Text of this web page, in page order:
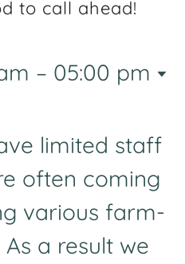
to call ahead!
– 05:00 pm
limited staff
often coming
various farm-
a result we